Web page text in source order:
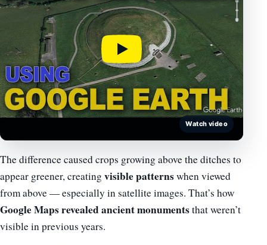
Watch video
The difference caused crops growing above the ditches to
appear greener, creating visible patternswhen viewed
from above — especially in satellite images. That’s how
Google Maps revealed ancient monumentsthat weren’t
visible in previous years.